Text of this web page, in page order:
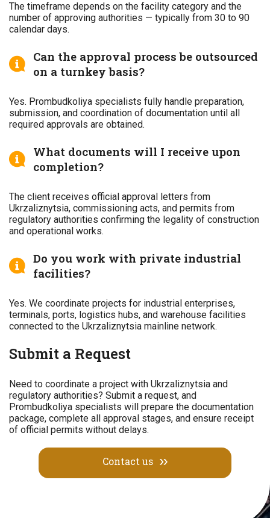
The timeframe depends on the facility category and the
number of approving authorities — typically from 30 to 90
calendar days.
Can the approval process be outsourced
on a turnkey basis?
Yes. Prombudkoliya specialists fully handle preparation,
submission, and coordination of documentation until all
required approvals are obtained.
What documents will I receive upon
completion?
The client receives official approval letters from
Ukrzaliznytsia, commissioning acts, and permits from
regulatory authorities confirming the legality of construction
and operational works.
Do you work with private industrial
facilities?
Yes. We coordinate projects for industrial enterprises,
terminals, ports, logistics hubs, and warehouse facilities
connected to the Ukrzaliznytsia mainline network.
Submit a Request
Need to coordinate a project with Ukrzaliznytsia and
regulatory authorities? Submit a request, and
Prombudkoliya specialists will prepare the documentation
package, complete all approval stages, and ensure receipt
of official permits without delays.
Contact us